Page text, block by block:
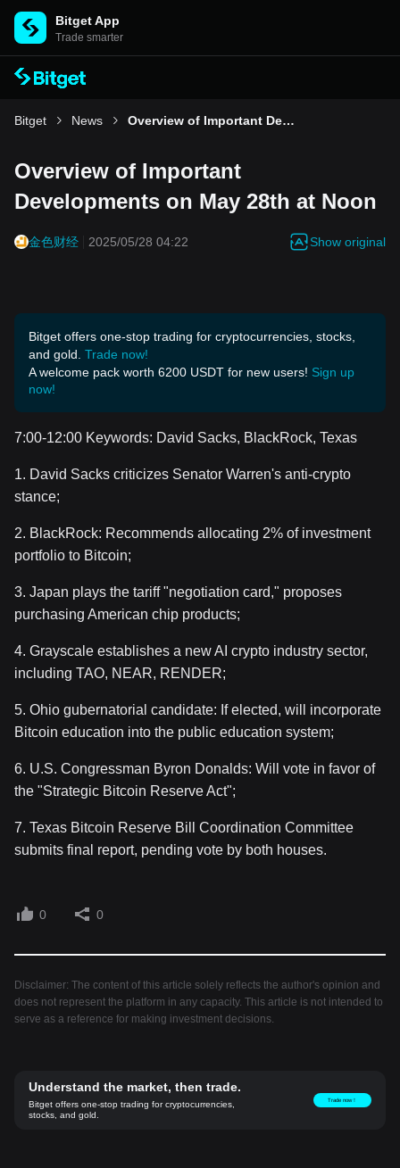
Bitget App
Trade smarter
Bitget News Overview of Important Developments on May 28th at Noon
Overview of Important
Developments on May 28th at Noon
金色财经 2025/05/28 04:22 Show original
Bitget offers one-stop trading for cryptocurrencies, stocks,
and gold. Trade now!
A welcome pack worth 6200 USDT for new users! Sign up
now!
7:00-12:00 Keywords: David Sacks, BlackRock, Texas
1. David Sacks criticizes Senator Warren's anti-crypto
stance;
2. BlackRock: Recommends allocating 2% of investment
portfolio to Bitcoin;
3. Japan plays the tariff "negotiation card," proposes
purchasing American chip products;
4. Grayscale establishes a new AI crypto industry sector,
including TAO, NEAR, RENDER;
5. Ohio gubernatorial candidate: If elected, will incorporate
Bitcoin education into the public education system;
6. U.S. Congressman Byron Donalds: Will vote in favor of
the "Strategic Bitcoin Reserve Act";
7. Texas Bitcoin Reserve Bill Coordination Committee
submits final report, pending vote by both houses.
0 0
Disclaimer: The content of this article solely reflects the author's opinion and
does not represent the platform in any capacity. This article is not intended to
serve as a reference for making investment decisions.
Understand the market, then trade.
Bitget offers one-stop trading for cryptocurrencies,
stocks, and gold.
Trade now！